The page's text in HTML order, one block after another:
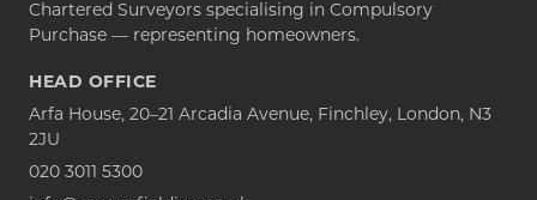
Chartered Surveyors specialising in Compulsory
Purchase — representing homeowners.
HEAD OFFICE
Arfa House, 20–21 Arcadia Avenue, Finchley, London, N3
2JU
020 3011 5300